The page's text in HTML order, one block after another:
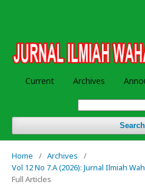
Current Archives
Search
Home / Archives
/
Vol 12 No 7.A (2026): Jurnal Ilmiah
Full Articles